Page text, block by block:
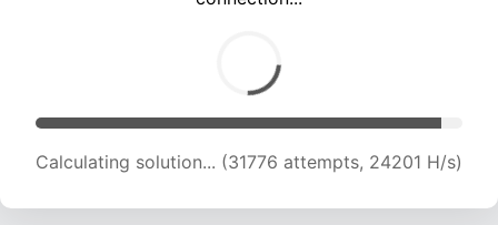
Calculating solution... (33045 attempts, 23320
H/s)